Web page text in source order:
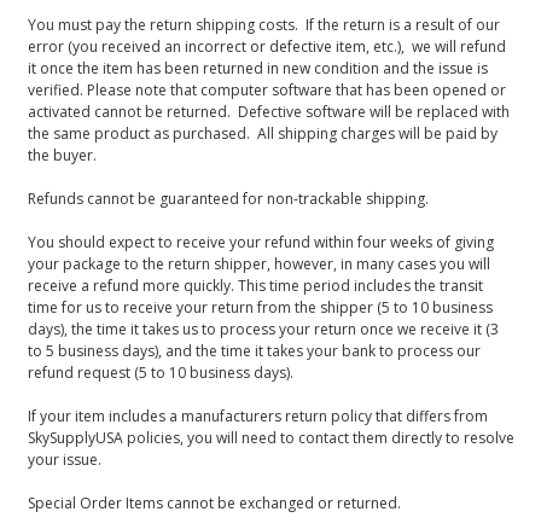
You must pay the return shipping costs. If the return is a result of our
error (you received an incorrect or defective item, etc.), we will refund
it once the item has been returned in new condition and the issue is
verified. Please note that computer software that has been opened or
activated cannot be returned. Defective software will be replaced with
the same product as purchased. All shipping charges will be paid by
the buyer.
Refunds cannot be guaranteed for non-trackable shipping.
You should expect to receive your refund within four weeks of giving
your package to the return shipper, however, in many cases you will
receive a refund more quickly. This time period includes the transit
time for us to receive your return from the shipper (5 to 10 business
days), the time it takes us to process your return once we receive it (3
to 5 business days), and the time it takes your bank to process our
refund request (5 to 10 business days).
If your item includes a manufacturers return policy that differs from
SkySupplyUSA policies, you will need to contact them directly to resolve
your issue.
Special Order Items cannot be exchanged or returned.